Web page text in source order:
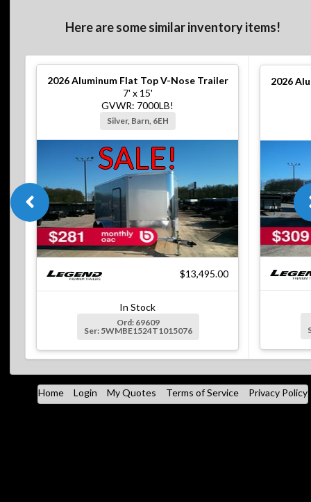
Here are some similar inventory items!
2026Aluminum Flat Top V-Nose Trailer
7' x 15'
GVWR: 7000LB!
Silver, Barn, 6EH
SALE!
$13,495.00
In Stock
Ord: 69609
Ser: 5WMBE1524T1015076
2026
Home Login My Quotes Terms of Service Privacy Policy